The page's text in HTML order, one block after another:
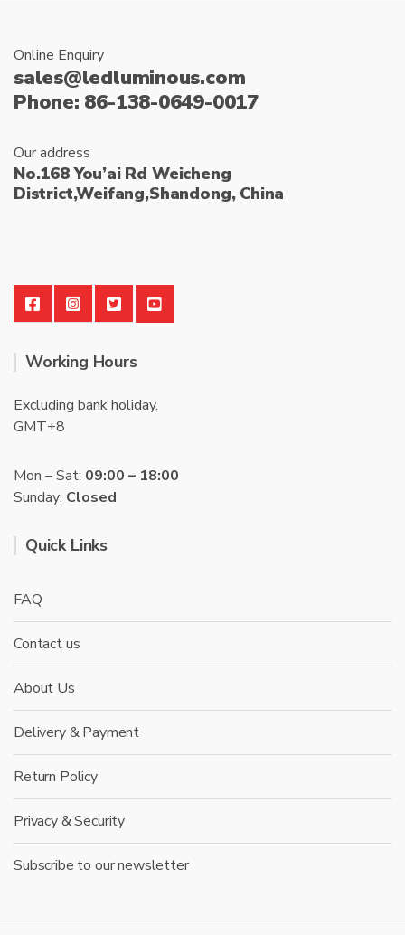
Online Enquiry
sales@ledluminous.com
Phone: 86-138-0649-0017
Our address
No.168 You’ai Rd Weicheng
District,Weifang,Shandong, China
Working Hours
Excluding bank holiday.
GMT+8
Mon – Sat: 09:00 – 18:00
Sunday: Closed
Quick Links
FAQ
Contact us
About Us
Delivery & Payment
Return Policy
Privacy & Security
Subscribe to our newsletter